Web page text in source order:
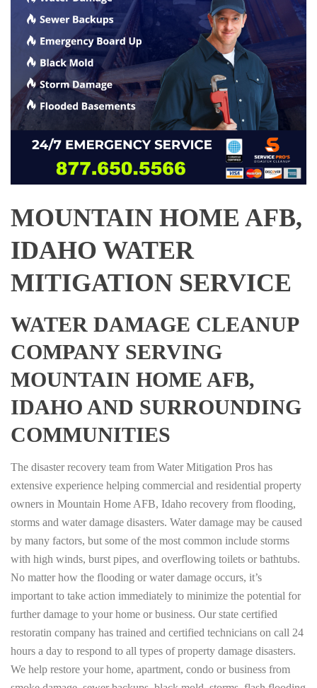
MOUNTAIN HOME AFB,
IDAHO WATER
MITIGATION SERVICE
WATER DAMAGE CLEANUP
COMPANY SERVING
MOUNTAIN HOME AFB,
IDAHO AND SURROUNDING
COMMUNITIES
The disaster recovery team from Water Mitigation Pros has
extensive experience helping commercial and residential property
owners in Mountain Home AFB, Idaho recovery from flooding,
storms and water damage disasters. Water damage may be caused
by many factors, but some of the most common include storms
with high winds, burst pipes, and overflowing toilets or bathtubs.
No matter how the flooding or water damage occurs, it’s
important to take action immediately to minimize the potential for
further damage to your home or business. Our state certified
restoratin company has trained and certified technicians on call 24
hours a day to respond to all types of property damage disasters.
We help restore your home, apartment, condo or business from